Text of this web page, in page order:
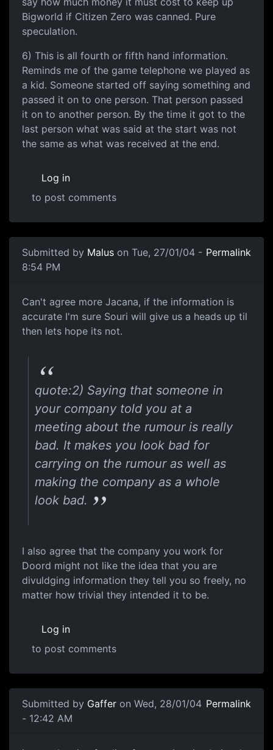
Bigworld if Citizen Zero was canned. Pure
speculation.
6) This is all fourth or fifth hand information.
Reminds me of the game telephone we played as
a kid. Someone started off saying something and
passed it on to one person. That person passed
it on to another person. By the time it got to the
last person what was said at the start was not
the same as what was received at the end.
Log in
to post comments
Submitted by Malus on Tue, 27/01/04 -
8:54 PM
Permalink
Can't agree more Jacana, if the information is
accurate I'm sure Souri will give us a heads up til
then lets hope its not.
quote:2) Saying that someone in
your company told you at a
meeting about the rumour is really
bad. It makes you look bad for
carrying on the rumour as well as
making the company as a whole
look bad.
I also agree that the company you work for
Doord might not like the idea that you are
divuldging information they tell you so freely, no
matter how trivial they intended it to be.
Log in
to post comments
Submitted by Gaffer on Wed, 28/01/04
- 12:42 AM
Permalink